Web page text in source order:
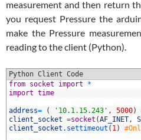
measurement and then return
you request Pressure the
make the Pressure
reading to the client (Python).
Python Client Code
from socket import
*
import time
address= ( '10.1.15.243' , 5000)
client_socket =socket (AF_INET,
client_socket . settimeout ( 1)